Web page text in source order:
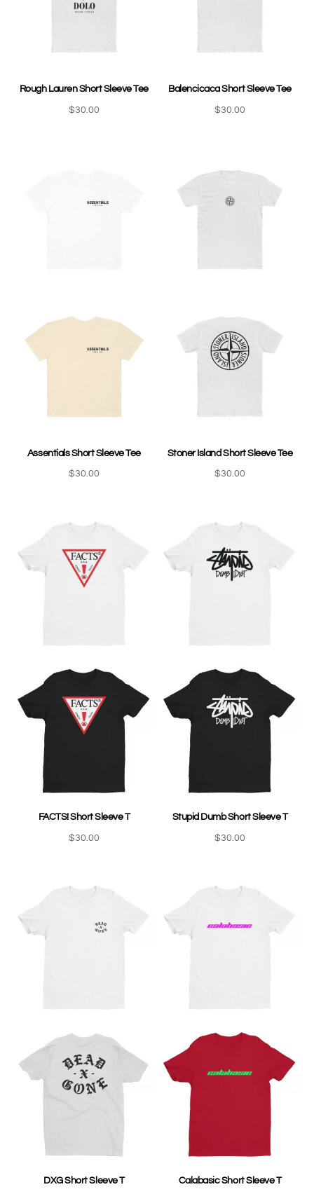
Rough Lauren Short Sleeve Tee
$30.00
Balencicaca Short Sleeve Tee
$30.00
Assentials Short Sleeve Tee
$30.00
Stoner Island Short Sleeve Tee
$30.00
FACTS! Short Sleeve T
$30.00
Stupid Dumb Short Sleeve T
$30.00
DXG Short Sleeve T
Calabasic Short Sleeve T